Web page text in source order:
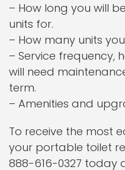
– How long you will
units for.
– How many units
– Service frequency,
will need
term.
– Amenities and
To receive the most
your portable toilet
888-616-0327 today